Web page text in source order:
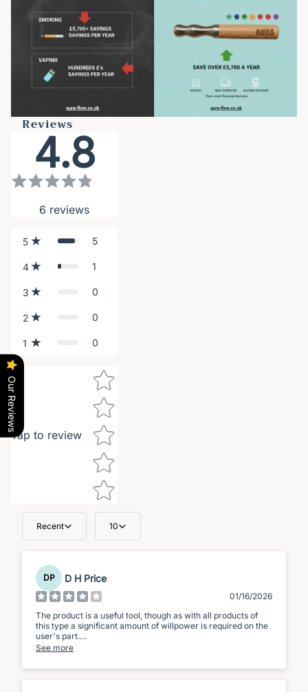
Reviews
4.8
6 reviews
5 5
4 1
3 0
2 0
1 0
Tap to review
Star rating
Recent 10
DP D H Price
01/16/2026
The product is a useful tool, though as with all products of
this type a significant amount of willpower is required on the
user's part.
the air being drawn through the tube can be irritating to
See more
Our Reviews